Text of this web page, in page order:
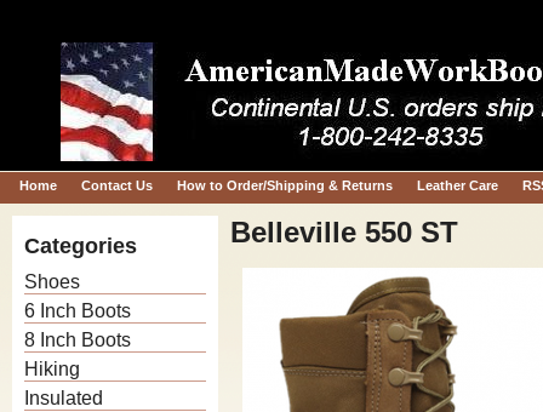
Home Contact Us How to Order/Shipping & Returns Leather Care
Categories
Shoes
6 Inch Boots
8 Inch Boots
Hiking
Insulated
Belleville 550 ST